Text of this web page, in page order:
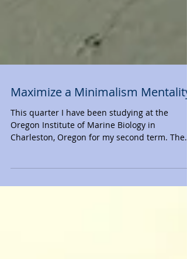
Maximize a Minimalism Mentality
This quarter I have been studying at the
Oregon Institute of Marine Biology in
last time I...